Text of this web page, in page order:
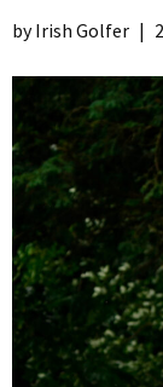
Irish Golfer |